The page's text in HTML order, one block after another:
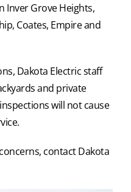
Inver Grove Heights,
Coates, Empire and
Dakota Electric staff
and private
will not cause
contact Dakota